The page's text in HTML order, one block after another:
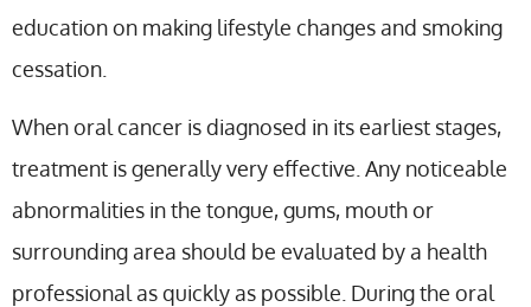
education on making lifestyle changes and smoking
cessation.
When oral cancer is diagnosed in its earliest stages,
treatment is generally very effective. Any noticeable
abnormalities in the tongue, gums, mouth or
surrounding area should be evaluated by a health
professional as quickly as possible. During the oral